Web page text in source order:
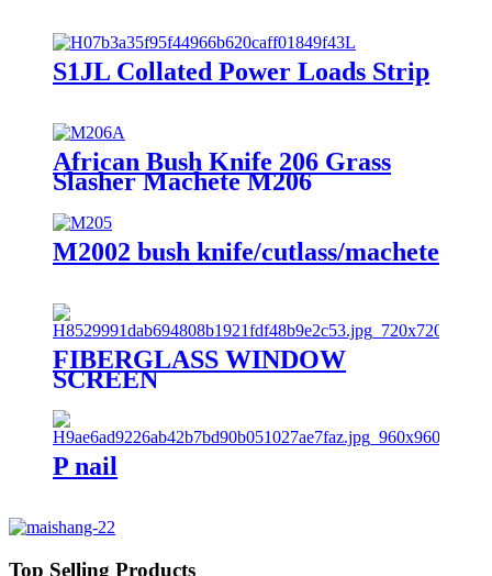
S1JL Collated Power Loads Strip
African Bush Knife 206 Grass
Slasher Machete M206
M2002 bush knife/cutlass/machete
FIBERGLASS WINDOW
SCREEN
P nail
Top Selling Products